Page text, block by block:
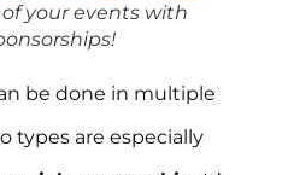
your events with
be done in multiple
types are especially